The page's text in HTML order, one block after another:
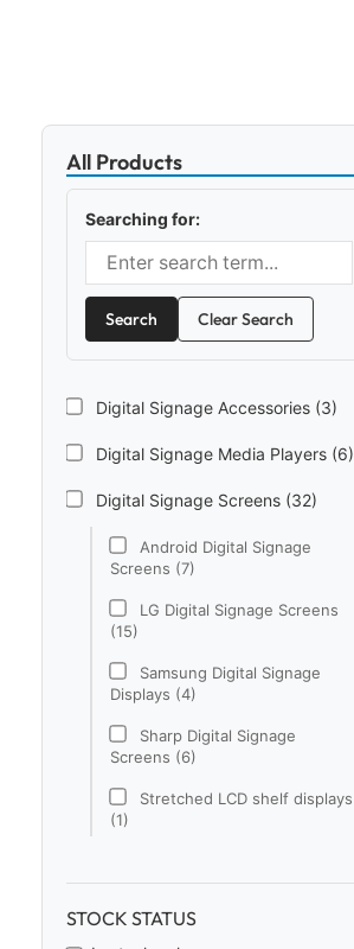
All Products
Searching for:
Search Clear Search
Digital Signage Accessories (3)
Digital Signage Media Players (6)
Digital Signage Screens (32)
Android Digital Signage
Screens (7)
LG Digital Signage Screens
(15)
Samsung Digital Signage
Displays (4)
Sharp Digital Signage
Screens (6)
Stretched LCD shelf displays
(1)
Electronic Price Tags (5)
STOCK STATUS